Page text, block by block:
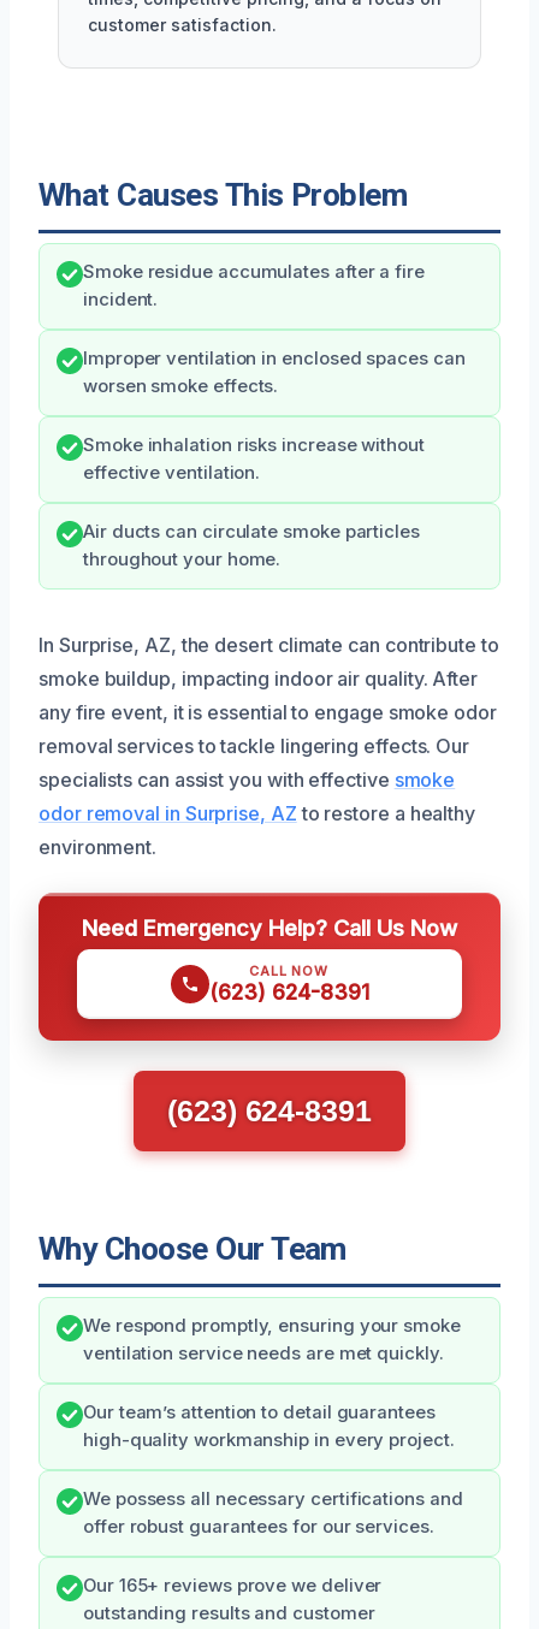
customer satisfaction.
What Causes This Problem
Smoke residue accumulates after a fire
incident.
Improper ventilation in enclosed spaces can
worsen smoke effects.
Smoke inhalation risks increase without
effective ventilation.
Air ducts can circulate smoke particles
throughout your home.
In Surprise, AZ, the desert climate can contribute to
smoke buildup, impacting indoor air quality. After
any fire event, it is essential to engage smoke odor
removal services to tackle lingering effects. Our
specialists can assist you with effective smoke
odor removal in Surprise, AZ to restore a healthy
environment.
Need Emergency Help? Call Us Now
CALL NOW
(623) 624-8391
(623) 624-8391
Why Choose Our Team
We respond promptly, ensuring your smoke
ventilation service needs are met quickly.
Our team’s attention to detail guarantees
high-quality workmanship in every project.
We possess all necessary certifications and
offer robust guarantees for our services.
Our 165+ reviews prove we deliver
outstanding results and customer